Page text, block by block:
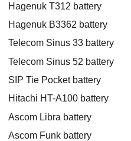
Hagenuk T312 battery
Hagenuk B3362 battery
Telecom Sinus 33 battery
Telecom Sinus 52 battery
SIP Tie Pocket battery
Hitachi HT-A100 battery
Ascom Libra battery
Ascom Funk battery